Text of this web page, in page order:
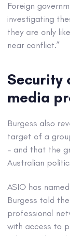
Foreign
investigating
they are only
near conflict.”
Security
media
Burgess also
target of a
– and that the
Australian
ASIO has
Burgess told
professional
with access to